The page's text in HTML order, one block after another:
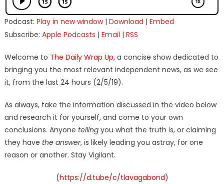
Podcast: Play in new window| Download | Embed
Subscribe: Apple Podcasts | Email | RSS
Welcome to The Daily Wrap Up, a concise show dedicated to
bringing you the most relevant independent news, as we see
it, from the last 24 hours (2/5/19).
As always, take the information discussed in the video below
and research it for yourself, and come to your own
conclusions. Anyone tellingyou what the truth is, or claiming
they have the answer, is likely leading you astray, for one
reason or another. Stay Vigilant.
(https://d.tube/c/tlavagabond)